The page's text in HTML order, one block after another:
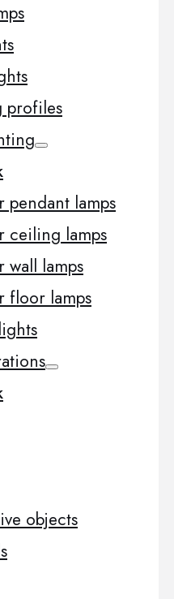
profiles
pendant lamps
ceiling lamps
wall lamps
floor lamps
objects